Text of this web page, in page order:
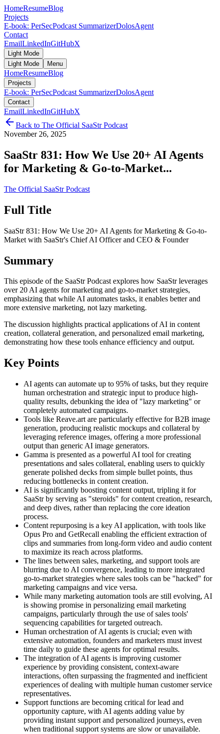
HomeResumeBlog
Projects
E-book: PerSecPodcast SummarizerDolosAgent
Contact
EmailLinkedInGitHubX
Light Mode
Light Mode
Menu
HomeResumeBlog
Projects
E-book: PerSecPodcast SummarizerDolosAgent
Contact
EmailLinkedInGitHubX
Back to The Official SaaStr Podcast
November 26, 2025
SaaStr 831: How We Use 20+ AI Agents
for Marketing & Go-to-Market...
The Official SaaStr Podcast
Full Title
SaaStr 831: How We Use 20+ AI Agents for Marketing & Go-to-
Market with SaaStr's Chief AI Officer and CEO & Founder
Summary
This episode of the SaaStr Podcast explores how SaaStr leverages
over 20 AI agents for marketing and go-to-market strategies,
emphasizing that while AI automates tasks, it enables better and
more extensive marketing, not lazy marketing.
The discussion highlights practical applications of AI in content
creation, collateral generation, and personalized email marketing,
demonstrating how these tools enhance efficiency and output.
Key Points
AI agents can automate up to 95% of tasks, but they require
human orchestration and strategic input to produce high-
quality results, debunking the idea of "lazy marketing" or
completely automated campaigns.
Tools like Reave.art are particularly effective for B2B image
generation, producing realistic mockups and collateral by
leveraging reference images, offering a more professional
output than generic AI image generators.
Gamma is presented as a powerful AI tool for creating
presentations and sales collateral, enabling users to quickly
generate polished decks from simple bullet points, thus
reducing bottlenecks in content creation.
AI is significantly boosting content output, tripling it for
SaaStr by serving as "steroids" for content creation, research,
and deep dives, rather than replacing the core ideation
process.
Content repurposing is a key AI application, with tools like
Opus Pro and GetRecall enabling the efficient extraction of
clips and summaries from long-form video and audio content
to maximize its reach across platforms.
The lines between sales, marketing, and support tools are
blurring due to AI convergence, leading to more integrated
go-to-market strategies where sales tools can be "hacked" for
marketing campaigns and vice versa.
While many marketing automation tools are still evolving, AI
is showing promise in personalizing email marketing
campaigns, particularly through the use of sales tools'
sequencing capabilities for targeted outreach.
Human orchestration of AI agents is crucial; even with
extensive automation, founders and marketers must invest
time daily to guide these agents for optimal results.
The integration of AI agents is improving customer
experience by providing consistent, context-aware
interactions, often surpassing the fragmented and inefficient
experiences of dealing with multiple human customer service
representatives.
Support functions are becoming critical for lead and
opportunity capture, with AI agents adding value by
providing instant support and personalized journeys, even
when traditional support systems are slow or unavailable.